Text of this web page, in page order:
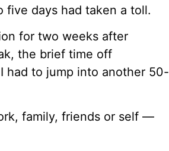
five days had taken a toll.
for two weeks after
the brief time off
had to jump into another 50-
family, friends or self —